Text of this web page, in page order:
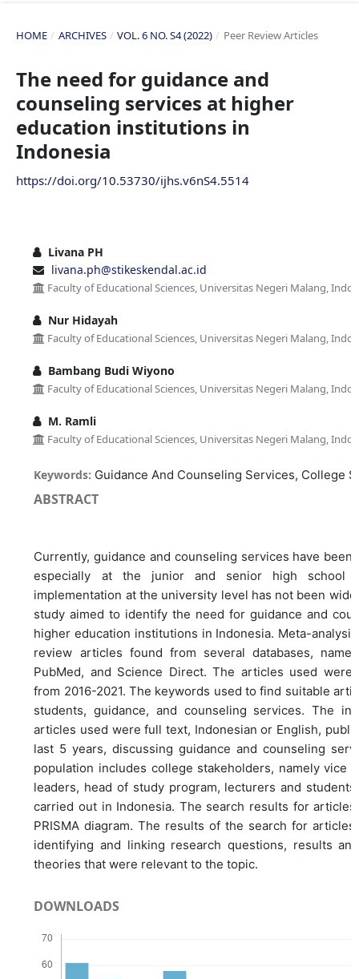
HOME / ARCHIVES / VOL. 6 NO. S4 (2022) / Peer Review Articles
The need for guidance and
counseling services at higher
education institutions in
Indonesia
https://doi.org/10.53730/ijhs.v6nS4.5514
Livana PH
livana.ph@stikeskendal.ac.id
Faculty of Educational Sciences, Universitas Negeri Malang,
Nur Hidayah
Faculty of Educational Sciences, Universitas Negeri Malang,
Bambang Budi Wiyono
Faculty of Educational Sciences, Universitas Negeri Malang,
M. Ramli
Faculty of Educational Sciences, Universitas Negeri Malang,
Keywords: Guidance And Counseling Services, College
ABSTRACT
Currently, guidance and counseling services have
especially at the junior and senior high school
implementation at the university level has not been
study aimed to identify the need for guidance and
higher education institutions in Indonesia. Meta-
review articles found from several databases,
PubMed, and Science Direct. The articles used were
from 2016-2021. The keywords used to find suitable
students, guidance, and counseling services. The
articles used were full text, Indonesian or English,
last 5 years, discussing guidance and counseling
population includes college stakeholders, namely vice
leaders, head of study program, lecturers and
carried out in Indonesia. The search results for
PRISMA diagram. The results of the search for
identifying and linking research questions, results
theories that were relevant to the topic.
DOWNLOADS